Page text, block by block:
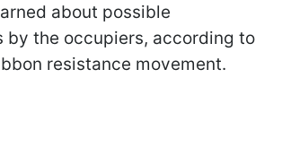
about possible
by the occupiers, according to
resistance movement.